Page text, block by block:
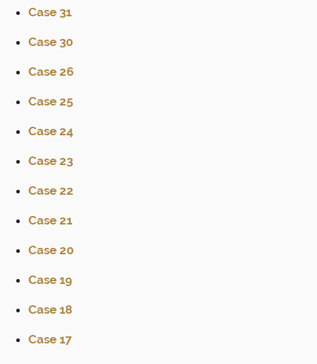
Case 31
Case 30
Case 26
Case 25
Case 24
Case 23
Case 22
Case 21
Case 20
Case 19
Case 18
Case 17